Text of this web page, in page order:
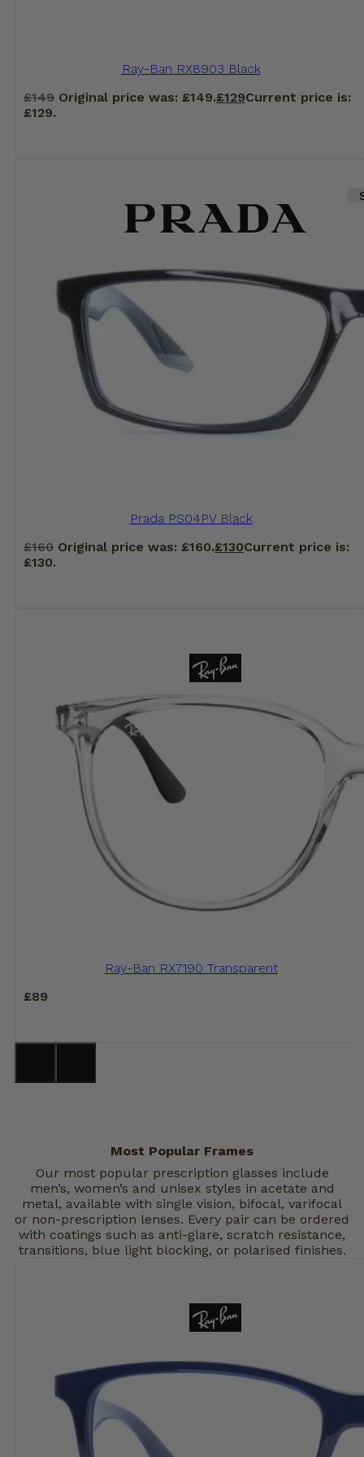
Ray-Ban RX8903 Black
£149 Original price was: £149.£129Current price is:
£129.
Prada PS04PV Black
£160 Original price was: £160.£130Current price is:
£130.
Ray-Ban RX7190 Transparent
£89
Most Popular Frames
Our most popular prescription glasses include
men’s, women’s and unisex styles in acetate and
metal, available with single vision, bifocal, varifocal
or non-prescription lenses. Every pair can be ordered
with coatings such as anti-glare, scratch resistance,
transitions, blue light blocking, or polarised finishes.